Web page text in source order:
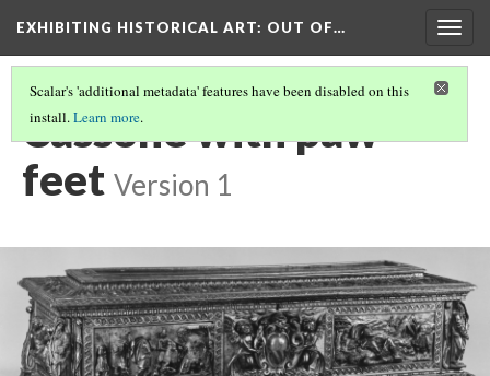
EXHIBITING HISTORICAL ART: OUT OF…
Scalar's 'additional metadata' features have been disabled on this
install.Learn more.
Cassone with paw
feet Version 1